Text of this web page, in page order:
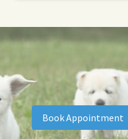
Book Appointment